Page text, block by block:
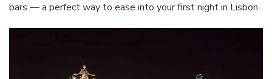
bars — a perfect way to ease into your first night in Lisbon.